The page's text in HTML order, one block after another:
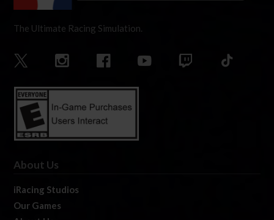
The Ultimate Racing Simulation.
About Us
iRacing Studios
Our Games